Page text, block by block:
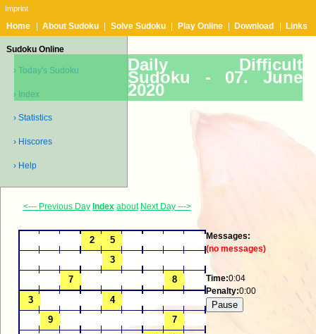
Imprint
Home About Sudoku Solve Sudoku Play Online Download Links
Sudoku Online
› Today's Sudoku
› Index
› Statistics
› Hiscores
› Help
Daily Difficult
Sudoku - 07. June
2020
<--- Previous Day Index about Next Day --->
Messages:
(no messages)
Time:0:04
Penalty:0:00